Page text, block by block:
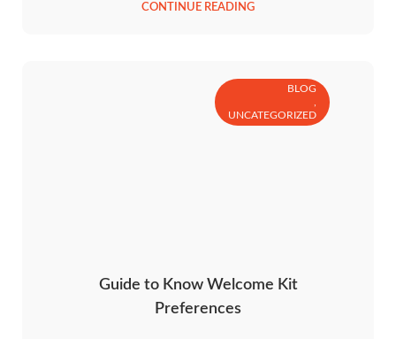
CONTINUE READING
BLOG
UNCATEGORIZED
Guide to Know Welcome Kit
Preferences